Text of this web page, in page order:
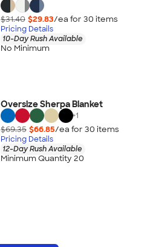
$31.40 $29.83/ea for 30 items
Pricing Details
10-Day Rush Available
No Minimum
Oversize Sherpa Blanket
+1
$69.35 $66.85/ea for 30 items
Pricing Details
12-Day Rush Available
Minimum Quantity 20